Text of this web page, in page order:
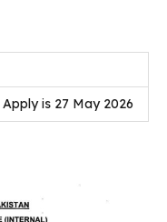
is 27 May 2026